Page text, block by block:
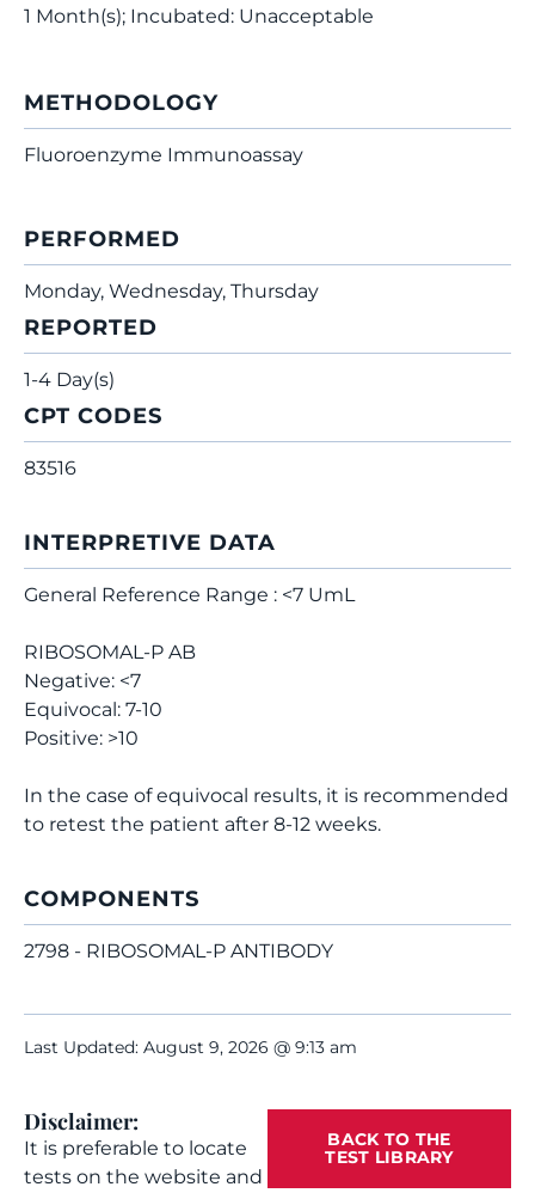
1 Month(s); Incubated: Unacceptable
METHODOLOGY
Fluoroenzyme Immunoassay
PERFORMED
Monday, Wednesday, Thursday
REPORTED
1-4 Day(s)
CPT CODES
83516
INTERPRETIVE DATA
General Reference Range : <7 UmL
RIBOSOMAL-P AB
Negative: <7
Equivocal: 7-10
Positive: >10
In the case of equivocal results, it is recommended
to retest the patient after 8-12 weeks.
COMPONENTS
2798 - RIBOSOMAL-P ANTIBODY
Last Updated: August 9, 2026 @ 9:13 am
Disclaimer:
It is preferable to locate
tests on the website and
BACK TO THE
TEST LIBRARY